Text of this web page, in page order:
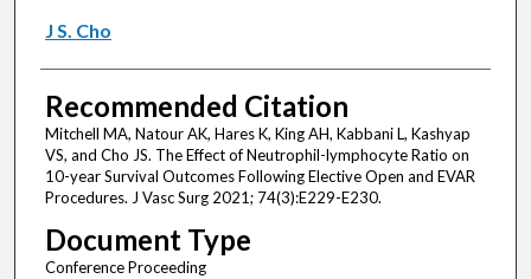
J S. Cho
Recommended Citation
Mitchell MA, Natour AK, Hares K, King AH, Kabbani L, Kashyap
VS, and Cho JS. The Effect of Neutrophil-lymphocyte Ratio on
10-year Survival Outcomes Following Elective Open and EVAR
Procedures. J Vasc Surg 2021; 74(3):E229-E230.
Document Type
Conference Proceeding